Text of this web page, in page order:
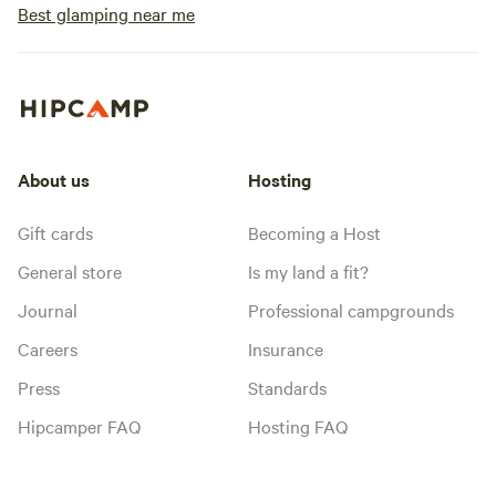
Best glamping near me
About us
Gift cards
General store
Journal
Careers
Press
Hipcamper FAQ
Hosting
Becoming a Host
Is my land a fit?
Professional campgrounds
Insurance
Standards
Hosting FAQ